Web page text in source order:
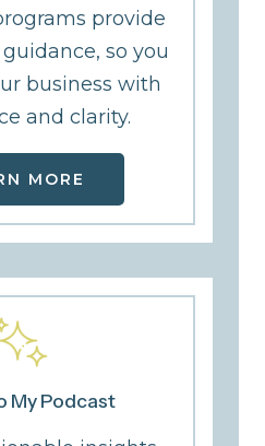
provide
so you
business with
and clarity.
MORE
My Podcast